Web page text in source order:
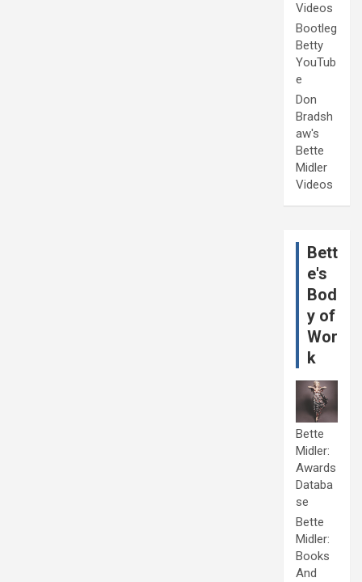
Videos
Bootleg
Betty
YouTub
e
Don
Bradsh
aw's
Bette
Midler
Videos
Bett
e's
Bod
y of
Wor
k
Bette
Midler:
Awards
Databa
se
Bette
Midler:
Books
And